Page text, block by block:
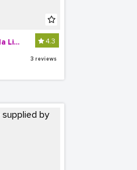
Elieonai Cakes Uganda Limited 4.3
3 reviews